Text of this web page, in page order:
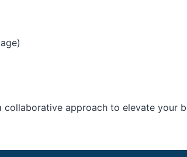
approach to elevate your